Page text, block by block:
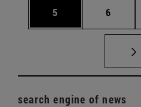
Page
5 Page
6
search engine of news